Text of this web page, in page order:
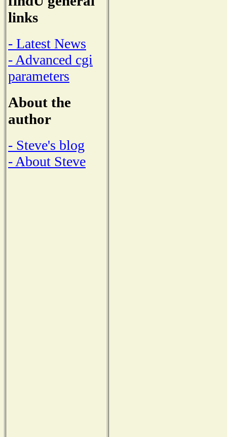
links
- Latest News
- Advanced cgi
parameters
About the
author
- Steve's blog
- About Steve